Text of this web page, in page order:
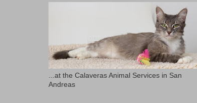
...at the Calaveras Animal Services in San
Andreas